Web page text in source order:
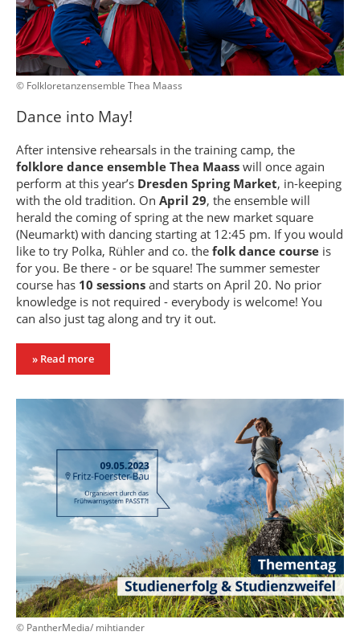
© Folkloretanzensemble Thea Maass
Dance into May!
After intensive rehearsals in the training camp, the
folklore dance ensemble Thea Maass will once again
perform at this year’s Dresden Spring Market, in-keeping
with the old tradition. On April 29, the ensemble will
herald the coming of spring at the new market square
(Neumarkt) with dancing starting at 12:45 pm. If you would
like to try Polka, Rühler and co. the folk dance course is
for you. Be there - or be square! The summer semester
course has 10 sessions and starts on April 20. No prior
knowledge is not required - everybody is welcome! You
can also just tag along and try it out.
» Read more
© PantherMedia/ mihtiander